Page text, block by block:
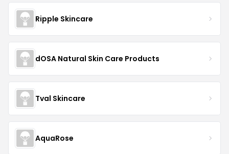
Ripple Skincare
dOSA Natural Skin Care Products
Tval Skincare
AquaRose